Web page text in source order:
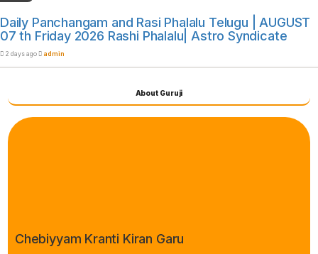
Daily Panchangam and Rasi Phalalu Telugu | AUGUST
07 th Friday 2026 Rashi Phalalu| Astro Syndicate
2 days ago admin
About Guruji
Chebiyyam Kranti Kiran Garu